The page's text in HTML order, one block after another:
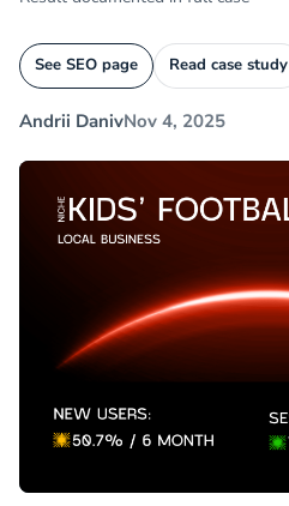
See SEO page Read case study
Andrii DanivNov 4, 2025